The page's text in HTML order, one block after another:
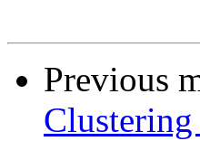
Previous
Clustering